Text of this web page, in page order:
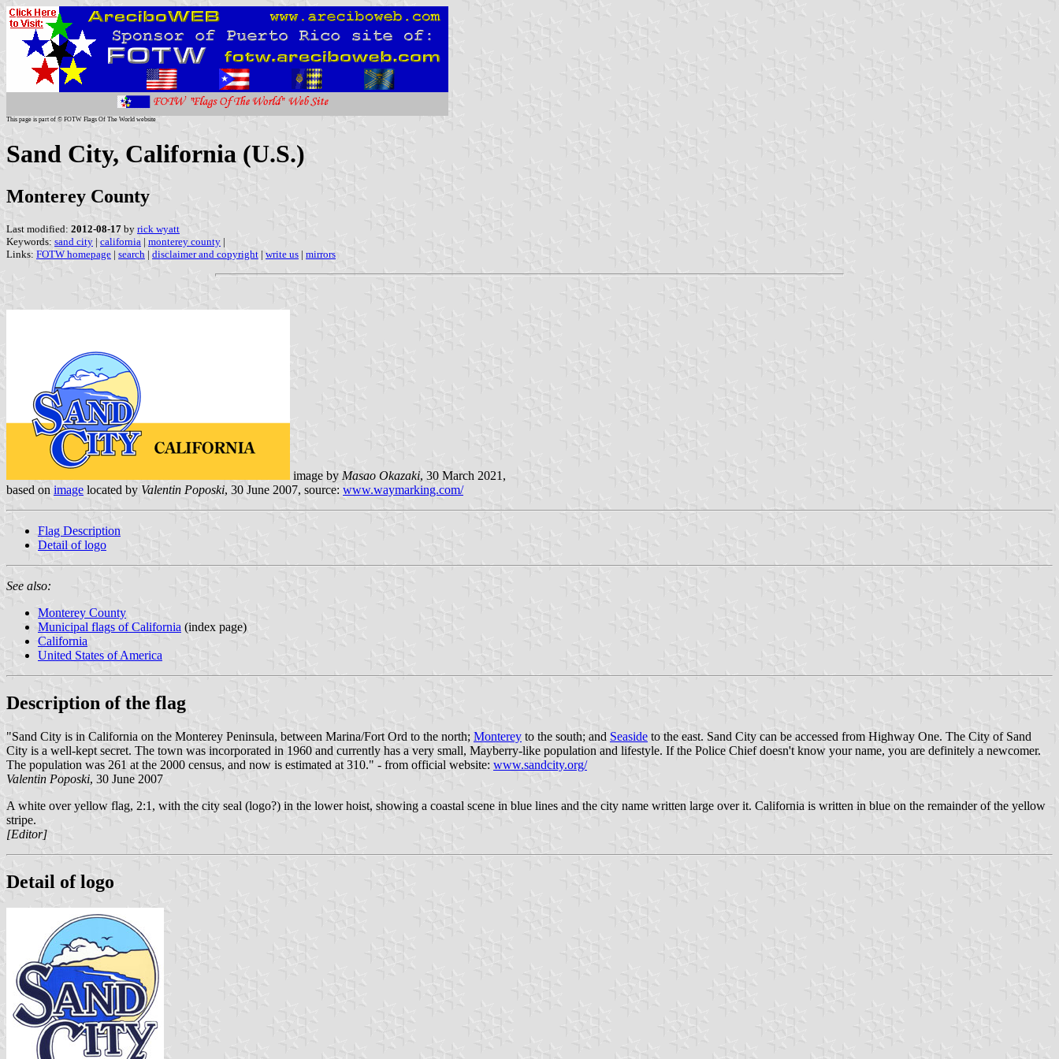
This page is part of © FOTW Flags Of The World website
Sand City, California (U.S.)
Monterey County
Last modified: 2012-08-17 by rick wyatt
Keywords: sand city | california | monterey county |
Links: FOTW homepage | search | disclaimer and copyright | write us | mirrors
image by Masao Okazaki, 30 March 2021,
based on image located by Valentin Poposki, 30 June 2007, source: www.waymarking.com/
Flag Description
Detail of logo
See also:
Monterey County
Municipal flags of California (index page)
California
United States of America
Description of the flag
"Sand City is in California on the Monterey Peninsula, between Marina/Fort Ord to the north; Monterey to the south; and Seaside to the east. Sand City can be accessed from Highway One. The City of Sand
City is a well-kept secret. The town was incorporated in 1960 and currently has a very small, Mayberry-like population and lifestyle. If the Police Chief doesn't know your name, you are definitely a newcomer.
The population was 261 at the 2000 census, and now is estimated at 310." - from official website: www.sandcity.org/
Valentin Poposki, 30 June 2007
A white over yellow flag, 2:1, with the city seal (logo?) in the lower hoist, showing a coastal scene in blue lines and the city name written large over it. California is written in blue on the remainder of the yellow
stripe.
[Editor]
Detail of logo